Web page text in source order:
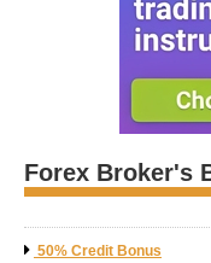
Forex Broker's
50% Credit Bonus